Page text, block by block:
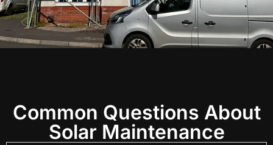
Common Questions About
Solar Maintenance